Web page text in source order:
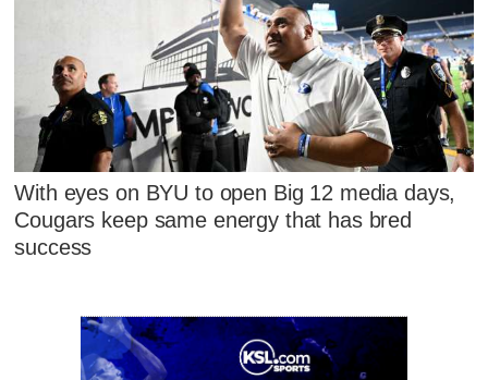
With eyes on BYU to open Big 12 media days,
Cougars keep same energy that has bred
success